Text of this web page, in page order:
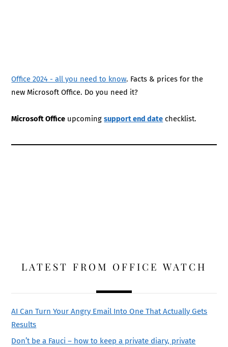
Office 2024 - all you need to know. Facts & prices for the
new Microsoft Office. Do you need it?
Microsoft Office upcomingsupport end date checklist.
LATEST FROM OFFICE WATCH
AI Can Turn Your Angry Email Into One That Actually Gets
Results
Don’t be a Fauci – how to keep a private diary, private